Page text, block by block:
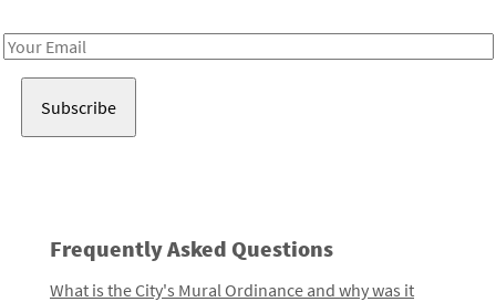
Email
Frequently Asked Questions
What is the City's Mural Ordinance and why was it